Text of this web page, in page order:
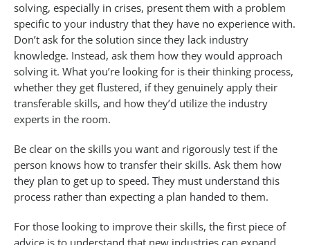
solving, especially in crises, present them with a problem
specific to your industry that they have no experience with.
Don’t ask for the solution since they lack industry
knowledge. Instead, ask them how they would approach
solving it. What you’re looking for is their thinking process,
whether they get flustered, if they genuinely apply their
transferable skills, and how they’d utilize the industry
experts in the room.
Be clear on the skills you want and rigorously test if the
person knows how to transfer their skills. Ask them how
they plan to get up to speed. They must understand this
process rather than expecting a plan handed to them.
For those looking to improve their skills, the first piece of